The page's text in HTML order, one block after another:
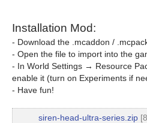
Installation Mod:
- Download the .mcaddon /
- Open the file to import into the
- In World Settings → Resource
enable it (turn on Experiments if
- Have fun!
siren-head-ultra-series.zip